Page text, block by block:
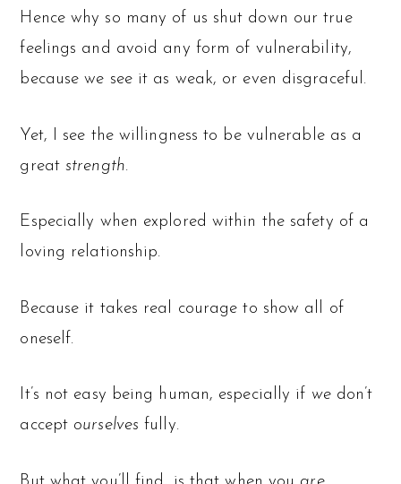
Hence why so many of us shut down our true
feelings and avoid any form of vulnerability,
because we see it as weak, or even disgraceful.
Yet, I see the willingness to be vulnerable as a
greatstrength.
Especially when explored within the safety of a
loving relationship.
Because it takes real courage to show all of
oneself.
It’s not easy being human, especially if wedon’t
accept ourselves fully.